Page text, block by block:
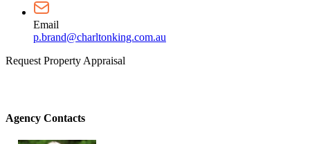
Email
p.brand@charltonking.com.au
Request Property Appraisal
Agency Contacts